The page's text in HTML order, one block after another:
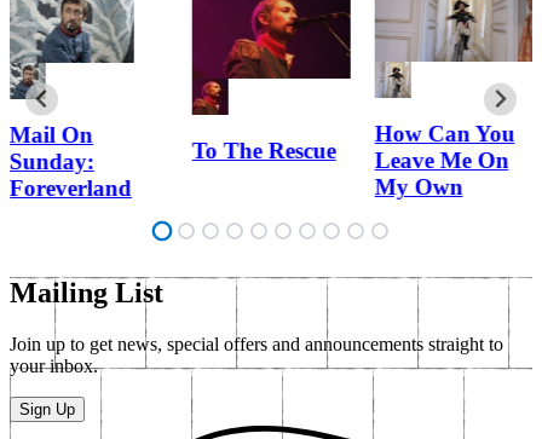
Mail On
Sunday:
Foreverland
To The Rescue
How Can You
Leave Me On
My Own
Mailing List
Join up to get news, special offers and announcements straight to
your inbox.
Sign Up